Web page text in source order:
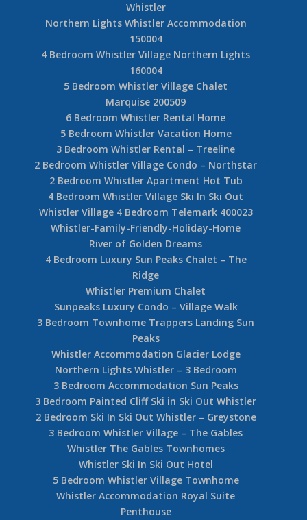
Whistler
Northern Lights Whistler Accommodation
150004
4 Bedroom Whistler Village Northern Lights
160004
5 Bedroom Whistler Village Chalet
Marquise 200509
6 Bedroom Whistler Rental Home
5 Bedroom Whistler Vacation Home
3 Bedroom Whistler Rental – Treeline
2 Bedroom Whistler Village Condo – Northstar
2 Bedroom Whistler Apartment Hot Tub
4 Bedroom Whistler Village Ski In Ski Out
Whistler Village 4 Bedroom Telemark 400023
Whistler-Family-Friendly-Holiday-Home
River of Golden Dreams
4 Bedroom Luxury Sun Peaks Chalet – The
Ridge
Whistler Premium Chalet
Sunpeaks Luxury Condo – Village Walk
3 Bedroom Townhome Trappers Landing Sun
Peaks
Whistler Accommodation Glacier Lodge
Northern Lights Whistler – 3 Bedroom
3 Bedroom Accommodation Sun Peaks
3 Bedroom Painted Cliff Ski in Ski Out Whistler
2 Bedroom Ski In Ski Out Whistler – Greystone
3 Bedroom Whistler Village – The Gables
Whistler The Gables Townhomes
Whistler Ski In Ski Out Hotel
5 Bedroom Whistler Village Townhome
Whistler Accommodation Royal Suite
Penthouse